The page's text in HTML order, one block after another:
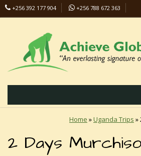
+256 392 177 904
+256 788 672 363
Home »Uganda Trips »
2 Days